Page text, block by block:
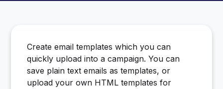
Create email templates which you can
quickly upload into a campaign. You can
save plain text emails as templates, or
upload your own HTML templates for